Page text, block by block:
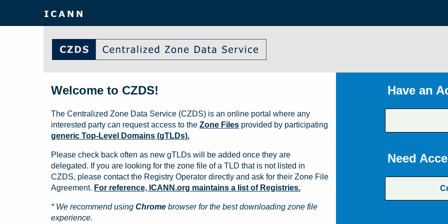
Have an
Need
Welcome to CZDS!
The Centralized Zone Data Service (CZDS) is an online portal where any
interested party can request access to the Zone Files provided by participating
generic Top-Level Domains (gTLDs).
Please check back often as new gTLDs will be added once they are
delegated. If you are looking for the zone file of a TLD that is not listed in
CZDS, please contact the Registry Operator directly and ask for their Zone File
Agreement. For reference, ICANN.org maintains a list of Registries.
* We recommend using Chrome browser for the best downloading zone file
experience.